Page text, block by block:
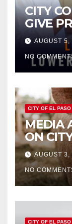
CITY
GIVE
AUGUST
NO
CITY OF EL PASO
MEDIA
ON
AUGUST
NO
CITY OF EL PASO